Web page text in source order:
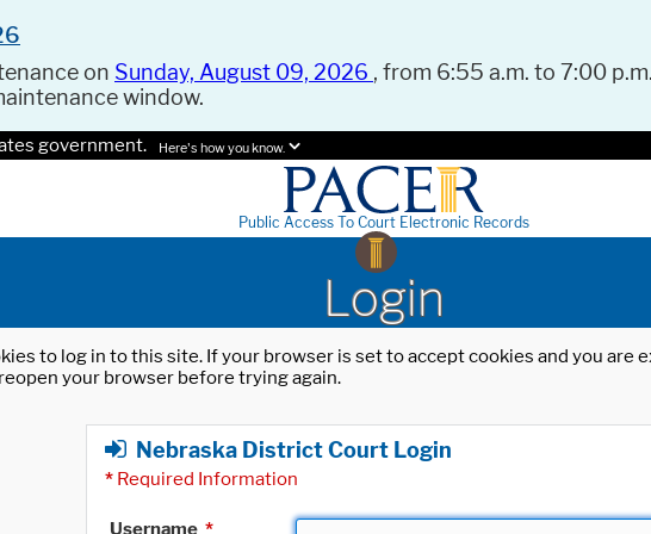
on Sunday, August 09, 2026 , from 6:55 a.m. to 7:00
window.
government. Here's how you know.
Public Access To Court Electronic Records
Login
to log in to this site. If your browser is set to accept cookies and you
your browser before trying again.
Nebraska District Court Login
* Required Information
Username *